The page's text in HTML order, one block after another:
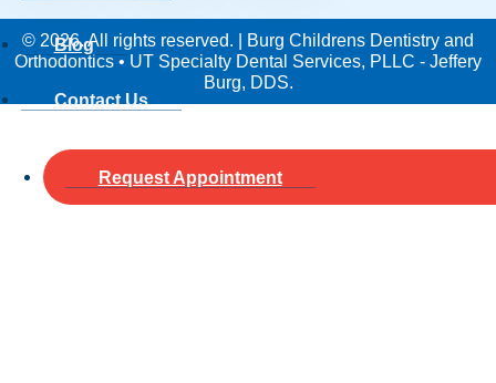
Blog
Contact Us
Request Appointment
© 2026. All rights reserved. | Burg Childrens Dentistry and
Orthodontics • UT Specialty Dental Services, PLLC - Jeffery
Burg, DDS.